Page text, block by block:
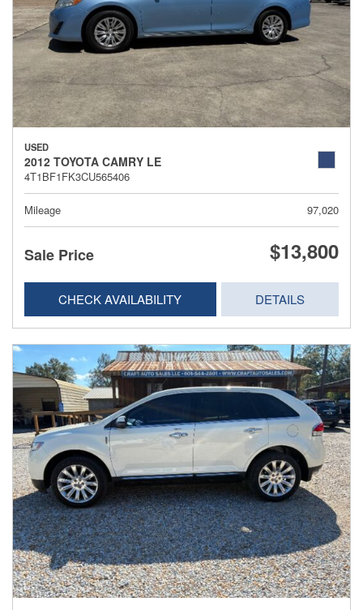
USED
2012 TOYOTA CAMRY LE
4T1BF1FK3CU565406
Mileage 97,020
Sale Price $13,800
CHECK AVAILABILITY DETAILS